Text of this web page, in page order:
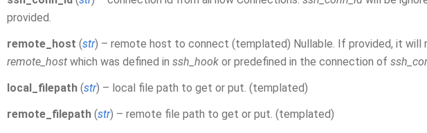
provided.
remote_host (str) – remote host to connect (templated) Nullable. If provided, it will
remote_host which was defined in ssh_hook or predefined in the connection of
local_filepath (str) – local file path to get or put. (templated)
remote_filepath (str) – remote file path to get or put. (templated)